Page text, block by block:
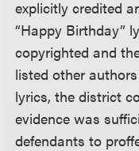
explicitly credited
“Happy Birthday”
copyrighted and
listed other
lyrics, the district
evidence was
defendants to